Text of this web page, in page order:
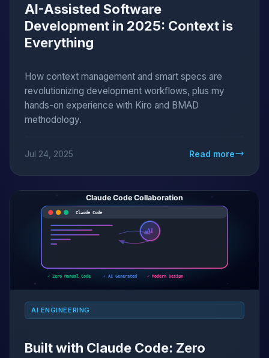
AI-Assisted Software
Development in 2025: Context is
Everything
How context management and smart specs are
revolutionizing development workflows, plus my
hands-on experience with Kiro and BMAD
methodology.
Jul 24, 2025 Read more
AI ENGINEERING
Built with Claude Code: Zero